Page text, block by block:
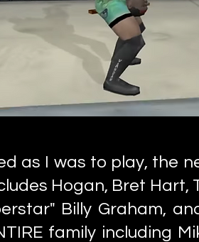
as I was to play, the
Hogan, Bret Hart,
Billy Graham,
family including